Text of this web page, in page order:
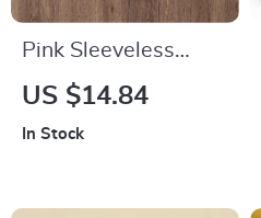
Pink Sleeveless
Rainbow Sling
US $14.84
In Stock